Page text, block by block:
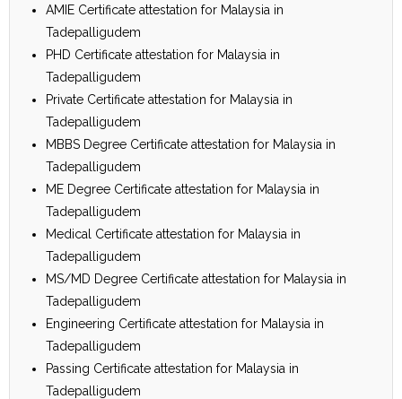
AMIE Certificate attestation for Malaysia in
Tadepalligudem
PHD Certificate attestation for Malaysia in
Tadepalligudem
Private Certificate attestation for Malaysia in
Tadepalligudem
MBBS Degree Certificate attestation for Malaysia in
Tadepalligudem
ME Degree Certificate attestation for Malaysia in
Tadepalligudem
Medical Certificate attestation for Malaysia in
Tadepalligudem
MS/MD Degree Certificate attestation for Malaysia in
Tadepalligudem
Engineering Certificate attestation for Malaysia in
Tadepalligudem
Passing Certificate attestation for Malaysia in
Tadepalligudem